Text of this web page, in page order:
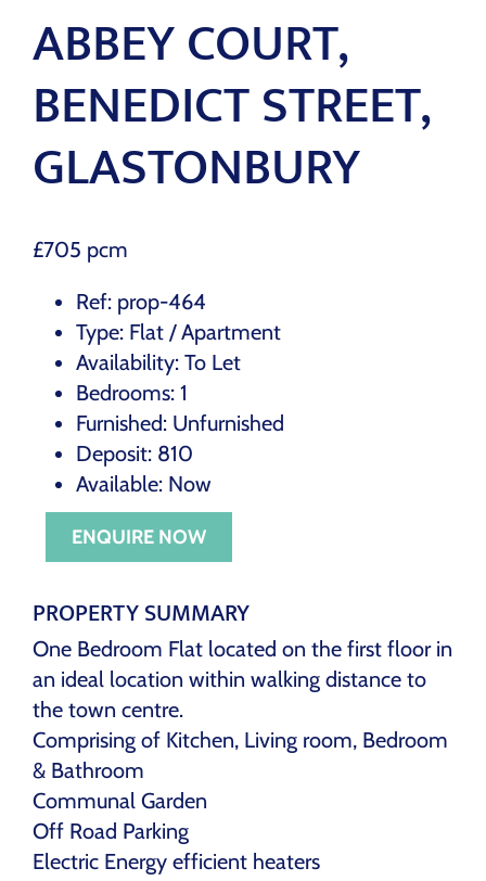
ABBEY COURT,
BENEDICT STREET,
GLASTONBURY
£705 pcm
Ref: prop-464
Type: Flat / Apartment
Availability: To Let
Bedrooms: 1
Furnished: Unfurnished
Deposit: 810
Available: Now
ENQUIRE NOW
PROPERTY SUMMARY
One Bedroom Flat located on the first floor in
an ideal location within walking distance to
the town centre.
Comprising of Kitchen, Living room, Bedroom
& Bathroom
Communal Garden
Off Road Parking
Electric Energy efficient heaters